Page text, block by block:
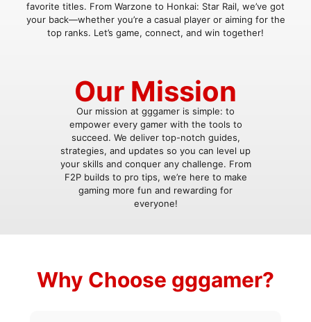
favorite titles. From Warzone to Honkai: Star Rail, we’ve got
your back—whether you’re a casual player or aiming for the
top ranks. Let’s game, connect, and win together!
Our Mission
Our mission at gggamer is simple: to
empower every gamer with the tools to
succeed. We deliver top-notch guides,
strategies, and updates so you can level up
your skills and conquer any challenge. From
F2P builds to pro tips, we’re here to make
gaming more fun and rewarding for
everyone!
Why Choose gggamer?